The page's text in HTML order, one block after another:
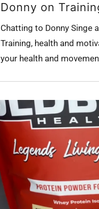
Donny on
Chatting to Donny Singe
Training, health and
your health and